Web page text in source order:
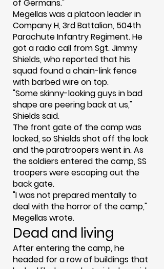
of Germans."
Megellas was a platoon leader in
Company H, 3rd Battalion, 504th
Parachute Infantry Regiment. He
got a radio call from Sgt. Jimmy
Shields, who reported that his
squad found a chain-link fence
with barbed wire on top.
"Some skinny-looking guys in bad
shape are peering back at us,"
Shields said.
The front gate of the camp was
locked, so Shields shot off the lock
and the paratroopers went in. As
the soldiers entered the camp, SS
troopers were escaping out the
back gate.
"I was not prepared mentally to
deal with the horror of the camp,"
Megellas wrote.
Dead and living
After entering the camp, he
headed for a row of buildings that